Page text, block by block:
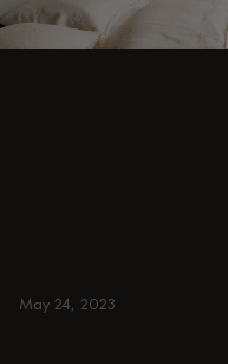
May 24, 2023